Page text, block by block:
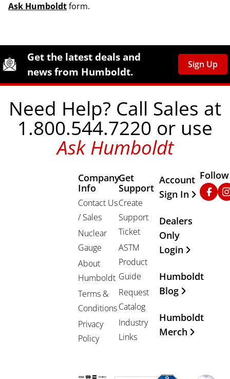
Ask Humboldtform.
Site Footer
Humboldt Newsletter Signup
Get the latest deals and
news from Humboldt.
Sign Up
Need Help? Call Sales at
1.800.544.7220 or use
Ask Humboldt
Company
Info
Contact Us
/ Sales
Nuclear
Gauge
About
Humboldt
Terms &
Conditions
Privacy
Policy
Get
Support
Create
Support
Ticket
ASTM
Product
Guide
Request
Catalog
Industry
Links
Other
Account
Sign In
Dealers
Only
Login
Humboldt
Blog
Humboldt
Merch